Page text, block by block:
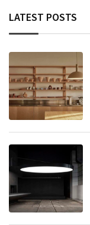
LATEST POSTS